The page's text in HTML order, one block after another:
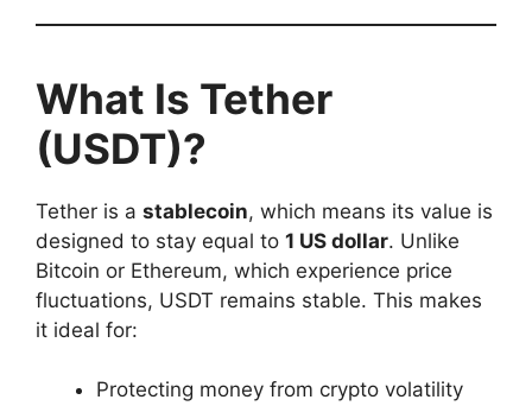
What Is Tether
(USDT)?
Tether is a stablecoin, which means its value is
designed to stay equal to 1 US dollar. Unlike
Bitcoin or Ethereum, which experience price
fluctuations, USDT remains stable. This makes
it ideal for:
Protecting money from crypto volatility